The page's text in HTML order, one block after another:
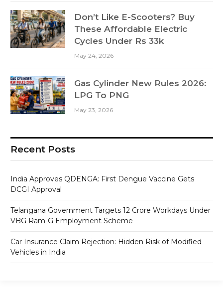
Don’t Like E-Scooters? Buy
These Affordable Electric
Cycles Under Rs 33k
May 24, 2026
Gas Cylinder New Rules 2026:
LPG To PNG
May 23, 2026
Recent Posts
India Approves QDENGA: First Dengue Vaccine Gets
DCGI Approval
Telangana Government Targets 12 Crore Workdays Under
VBG Ram-G Employment Scheme
Car Insurance Claim Rejection: Hidden Risk of Modified
Vehicles in India